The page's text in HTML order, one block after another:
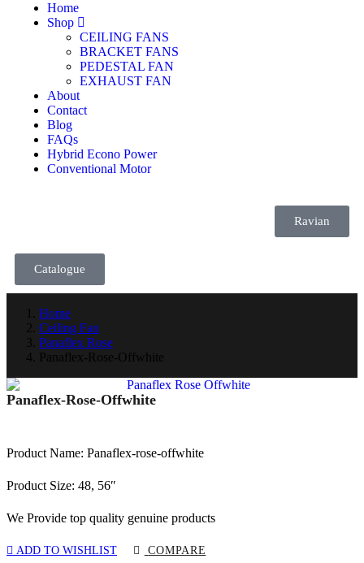
Home
Shop
CEILING FANS
BRACKET FANS
PEDESTAL FAN
EXHAUST FAN
About
Contact
Blog
FAQs
Hybrid Econo Power
Conventional Motor
Ravian
Catalogue
Home
Ceiling Fan
Panaflex Rose
Panaflex-Rose-Offwhite
Panaflex-Rose-Offwhite
Product Name: Panaflex-rose-offwhite
Product Size: 48, 56″
We Provide top quality genuine products
ADD TO WISHLIST COMPARE